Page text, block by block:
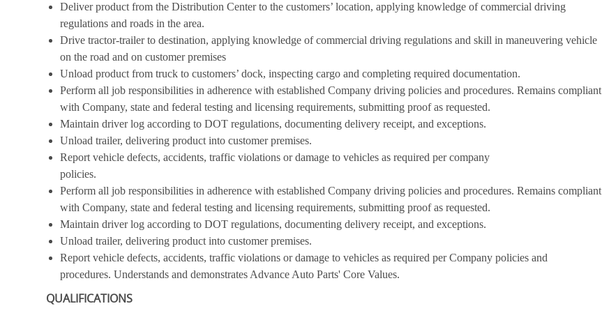
Deliver product from the Distribution Center to the customers’ location, applying knowledge of commercial driving
regulations and roads in the area.
Drive tractor-trailer to destination, applying knowledge of commercial driving regulations and skill in maneuvering vehicle
on the road and on customer premises
Unload product from truck to customers’ dock, inspecting cargo and completing required documentation.
Perform all job responsibilities in adherence with established Company driving policies and procedures. Remains compliant
with Company, state and federal testing and licensing requirements, submitting proof as requested.
Maintain driver log according to DOT regulations, documenting delivery receipt, and exceptions.
Unload trailer, delivering product into customer premises.
Report vehicle defects, accidents, traffic violations or damage to vehicles as required per company
policies.
Perform all job responsibilities in adherence with established Company driving policies and procedures. Remains compliant
with Company, state and federal testing and licensing requirements, submitting proof as requested.
Maintain driver log according to DOT regulations, documenting delivery receipt, and exceptions.
Unload trailer, delivering product into customer premises.
Report vehicle defects, accidents, traffic violations or damage to vehicles as required per Company policies and
procedures. Understands and demonstrates Advance Auto Parts' Core Values.
QUALIFICATIONS